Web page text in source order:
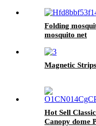
Folding
mosquito net
Magnetic
Hot Sell
Canopy dome